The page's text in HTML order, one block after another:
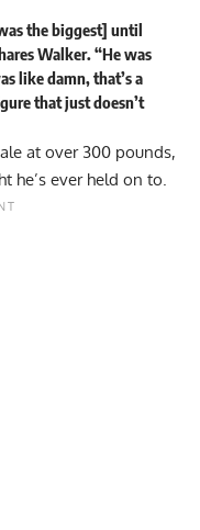
the biggest] until
Walker. “He was
like damn, that’s a
that just doesn’t
at over 300 pounds,
he’s ever held on to.